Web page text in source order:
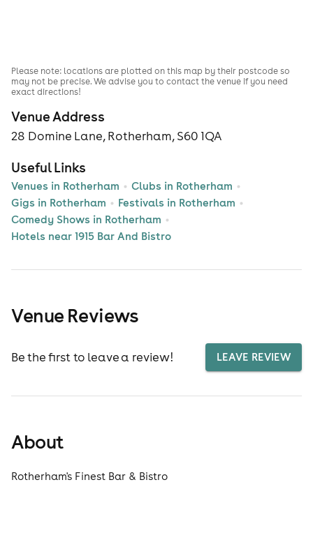
Venue Address
28 Domine Lane, Rotherham, S60 1QA
Useful Links
Venues in Rotherham
Clubs in Rotherham
Gigs in Rotherham
Festivals in Rotherham
Comedy Shows in Rotherham
Hotels near 1915 Bar And Bistro
Please note: locations are plotted on this map by their postcode so
may not be precise. We advise you to contact the venue if you need
exact directions!
Venue Reviews
Be the first to leave a review! LEAVE REVIEW
About
Rotherham's Finest Bar & Bistro